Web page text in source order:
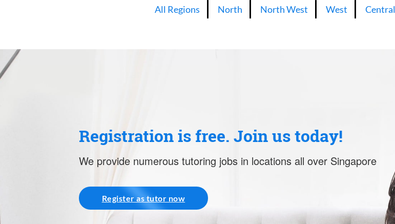
All Regions North North West West Central
Registration is free. Join us today!
We provide numerous tutoring jobs in locations all over Singapore
Register as tutor now